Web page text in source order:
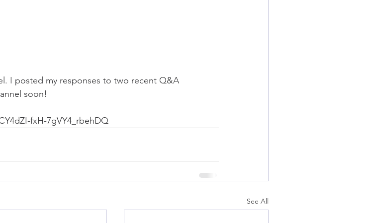
I posted my responses to two recent Q&A
soon!
fxH-7gVY4_rbehDQ
See All